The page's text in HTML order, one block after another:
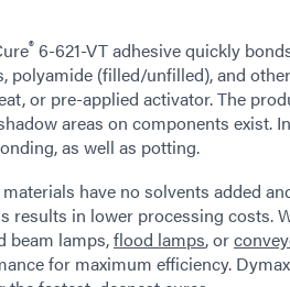
® 6-621-VT adhesive quickly
polyamide (filled/unfilled), and
or pre-applied activator. The
areas on components exist.
as well as potting.
have no solvents added
results in lower processing costs.
beam lamps,flood lamps, or
for maximum efficiency.